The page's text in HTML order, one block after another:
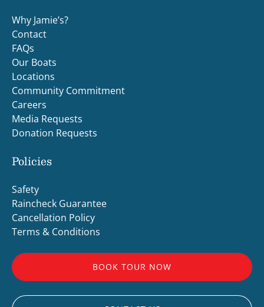
Why Jamie’s?
Contact
FAQs
Our Boats
Locations
Community Commitment
Careers
Media Requests
Donation Requests
Policies
Safety
Raincheck Guarantee
Cancellation Policy
Terms & Conditions
BOOK TOUR NOW